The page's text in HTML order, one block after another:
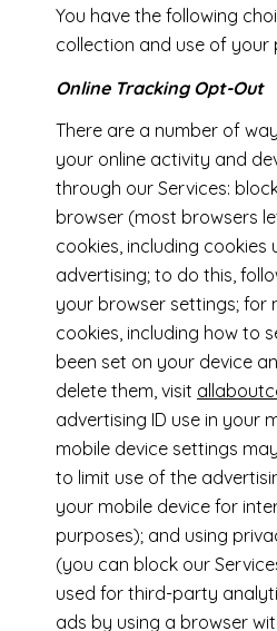
You have the following
collection and use of your
Online Tracking Opt-Out
There are a number of
your online activity and
through our Services:
browser (most browsers
cookies, including
advertising; to do this,
your browser settings; for
cookies, including how to
been set on your device
delete them, visit
advertising ID use in your
mobile device settings
to limit use of the
your mobile device for
purposes); and using
(you can block our
used for third-party
ads by using a browser